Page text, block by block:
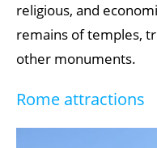
religious, and
remains of temples,
other monuments.
Rome attractions